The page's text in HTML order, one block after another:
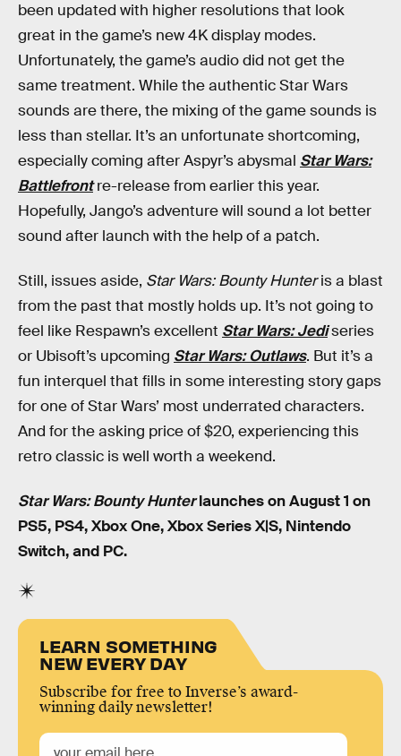
been updated with higher resolutions that look
great in the game’s new 4K display modes.
Unfortunately, the game’s audio did not get the
same treatment. While the authentic Star Wars
sounds are there, the mixing of the game sounds is
less than stellar. It’s an unfortunate shortcoming,
especially coming after Aspyr’s abysmal Star Wars:
Battlefront re-release from earlier this year.
Hopefully, Jango’s adventure will sound a lot better
sound after launch with the help of a patch.
Still, issues aside, Star Wars: Bounty Hunteris a blast
from the past that mostly holds up. It’s not going to
feel like Respawn’s excellent Star Wars: Jediseries
or Ubisoft’s upcoming Star Wars: Outlaws. But it’s a
fun interquel that fills in some interesting story gaps
for one of Star Wars’ most underrated characters.
And for the asking price of $20, experiencing this
retro classic is well worth a weekend.
Star Wars: Bounty Hunterlaunches on August 1 on
PS5, PS4, Xbox One, Xbox Series X|S, Nintendo
Switch, and PC.
LEARN SOMETHING
NEW EVERY DAY
Subscribe for free to Inverse’s award-
winning daily newsletter!